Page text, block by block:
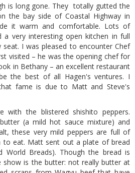
is long gone. They totally gutted the
the bay side of Coastal Highway in
it warm and comfortable. Lots of
a very interesting open kitchen in full
I was pleased to encounter Chef
visited – he was the opening chef for
in Bethany – an excellent restaurant
the best of all Hagen's ventures. I
fame is due to Matt and Steve's
with the blistered shishito peppers.
(a mild hot sauce mixture) and
these very mild peppers are full of
to eat. Matt sent out a plate of bread
World Breads). Though the bread is
show is the butter: not really butter at
LOCAL TAXIS
ADVERTISE